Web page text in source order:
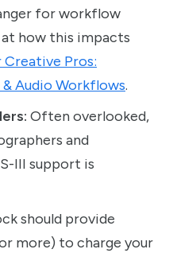
for workflow
how this impacts
Pros:
Audio Workflows.
Often overlooked,
and
III support is
should provide
more) to charge your